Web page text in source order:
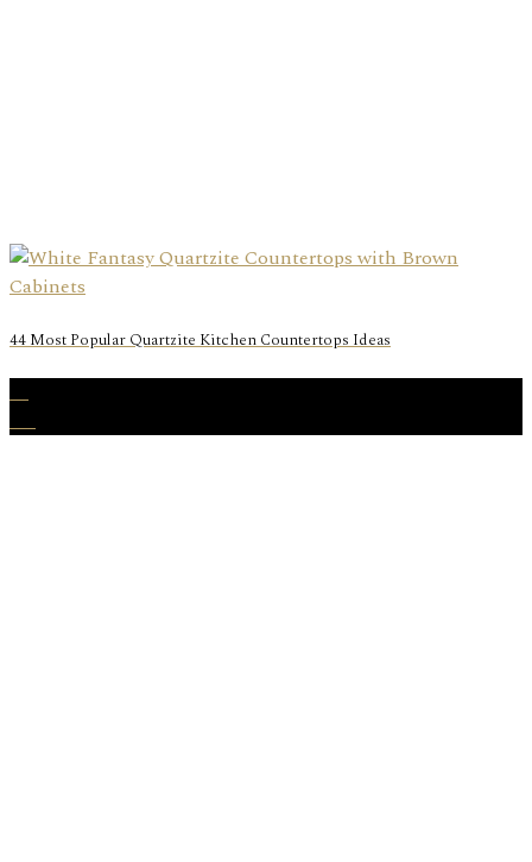
44 Most Popular Quartzite Kitchen Countertops Ideas